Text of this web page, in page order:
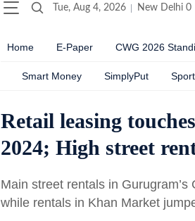
Tue, Aug 4, 2026 New Delhi 0
Home E-Paper CWG 2026
Smart Money SimplyPut
Retail leasing
2024; High street
Main street rentals in
while rentals in Khan Market